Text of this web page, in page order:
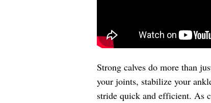
Strong calves do more than
your joints, stabilize your
stride quick and efficient. As